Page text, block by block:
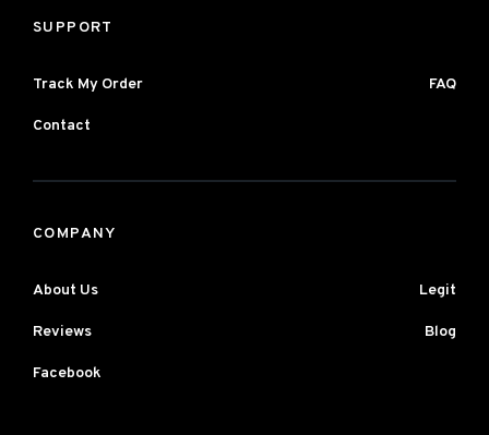
SUPPORT
Track My Order FAQ
Contact
COMPANY
About Us Legit
Reviews Blog
Facebook